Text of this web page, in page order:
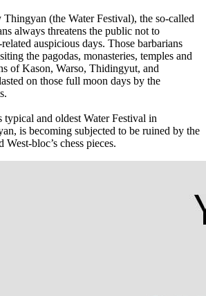
(the Water Festival), the so-called
always threatens the public not to
auspicious days. Those barbarians
the pagodas, monasteries, temples and
of Kason, Warso, Thidingyut, and
on those full moon days by the
typical and oldest Water Festival in
is becoming subjected to be ruined by the
West-bloc’s chess pieces.